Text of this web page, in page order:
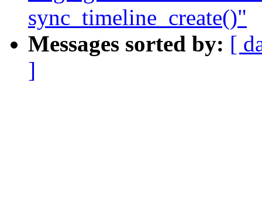
sync_timeline_create()"
Messages sorted by: [
]